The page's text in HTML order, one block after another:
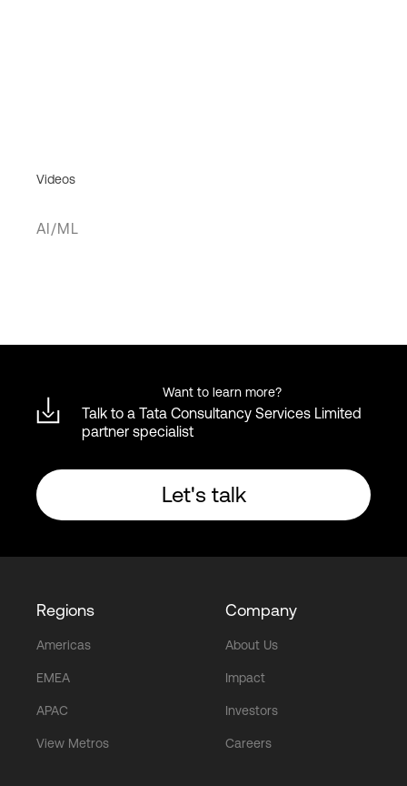
Videos
AI/ML
Want to learn more?
Talk to a Tata Consultancy Services Limited
partner specialist
Let's talk
Regions
Americas
EMEA
APAC
View Metros
Company
About Us
Impact
Investors
Careers